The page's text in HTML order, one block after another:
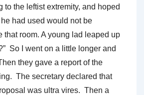
to the leftist extremity, and hoped
had used would not be
that room. A young lad leaped up
So I went on a little longer and
they gave a report of the
The secretary declared that
was ultra vires. Then a